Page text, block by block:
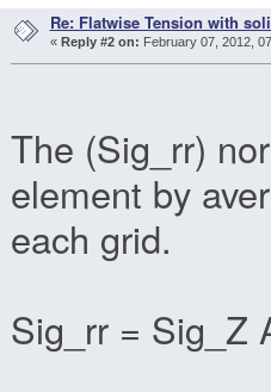
Re: Flatwise Tension with
« Reply #2 on: February 07, 2012,
The (Sig_rr)
element by
each grid.
Sig_rr = Sig_Z